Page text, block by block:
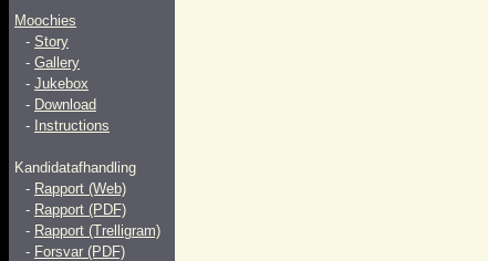
Moochies
- Story
- Gallery
- Jukebox
- Download
- Instructions
Kandidatafhandling
- Rapport (Web)
- Rapport (PDF)
- Rapport (Trelligram)
- Forsvar (PDF)